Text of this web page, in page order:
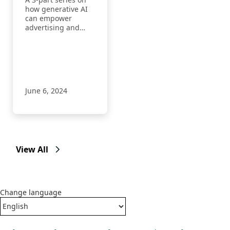
with AI
how generative AI
can empower
advertising and
June 6, 2024
View All
Change language